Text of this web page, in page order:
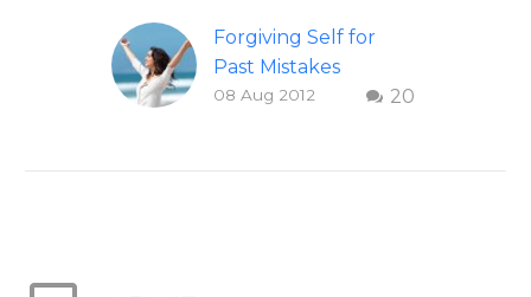
Forgiving Self for
Past Mistakes
How to stop
20
08 Aug 2012